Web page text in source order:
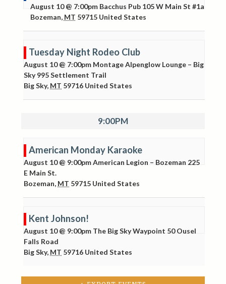
August 10 @ 7:00pm Bacchus Pub 105 W Main St #1a
Bozeman, MT 59715 United States
Tuesday Night Rodeo Club
August 10 @ 7:00pm Montage Alpenglow Lounge – Big
Sky 995 Settlement Trail
Big Sky, MT 59716 United States
9:00PM
American Monday Karaoke
August 10 @ 9:00pmAmerican Legion – Bozeman 225
E Main St.
Bozeman, MT 59715 United States
Kent Johnson!
August 10 @ 9:00pm The Big Sky Waypoint 50 Ousel
Falls Road
Big Sky, MT 59716 United States